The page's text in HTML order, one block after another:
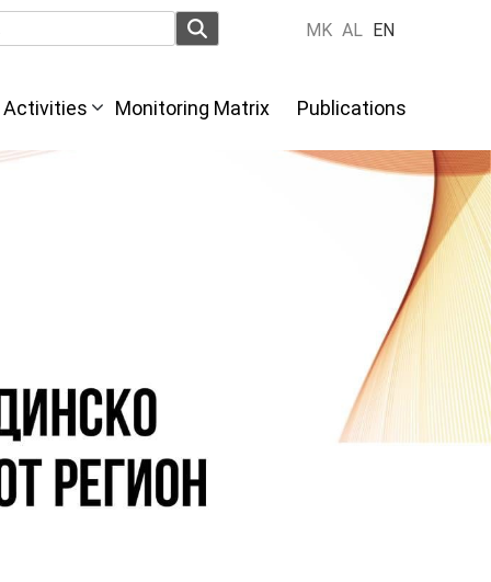
MK AL EN
Activities Monitoring Matrix Publications